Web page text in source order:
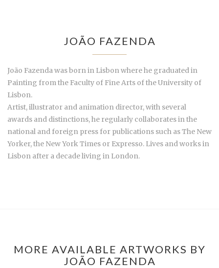
JOÃO FAZENDA
João Fazenda was born in Lisbon where he graduated in
Painting from the Faculty of Fine Arts of the University of
Lisbon.
Artist, illustrator and animation director, with several
awards and distinctions, he regularly collaborates in the
national and foreign press for publications such as The New
Yorker, the New York Times or Expresso. Lives and works in
Lisbon after a decade living in London.
MORE AVAILABLE ARTWORKS BY
JOÃO FAZENDA